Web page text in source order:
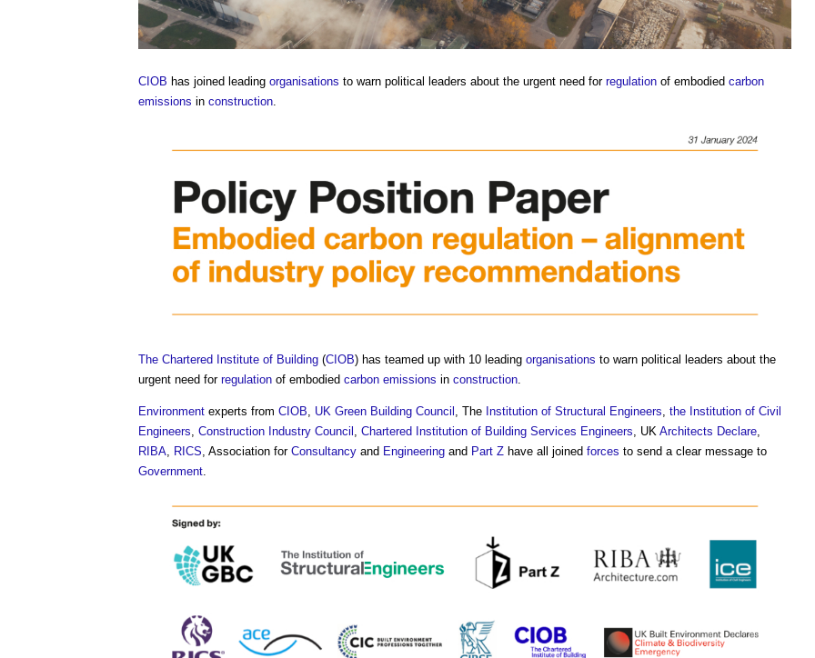
CIOB has joined leading organisations to warn political leaders about the urgent need for regulation of embodied carbon
emissions in construction.
The Chartered Institute of Building (CIOB) has teamed up with 10 leading organisations to warn political leaders about the
urgent need for regulation of embodied carbon emissions in construction.
Environment experts from CIOB, UK Green Building Council , The Institution of Structural Engineers, the Institution of Civil
Engineers, Construction Industry Council , Chartered Institution of Building Services Engineers, UK Architects Declare,
RIBA, RICS, Association for Consultancy and Engineering and Part Z have all joined forces to send a clear message to
Government.